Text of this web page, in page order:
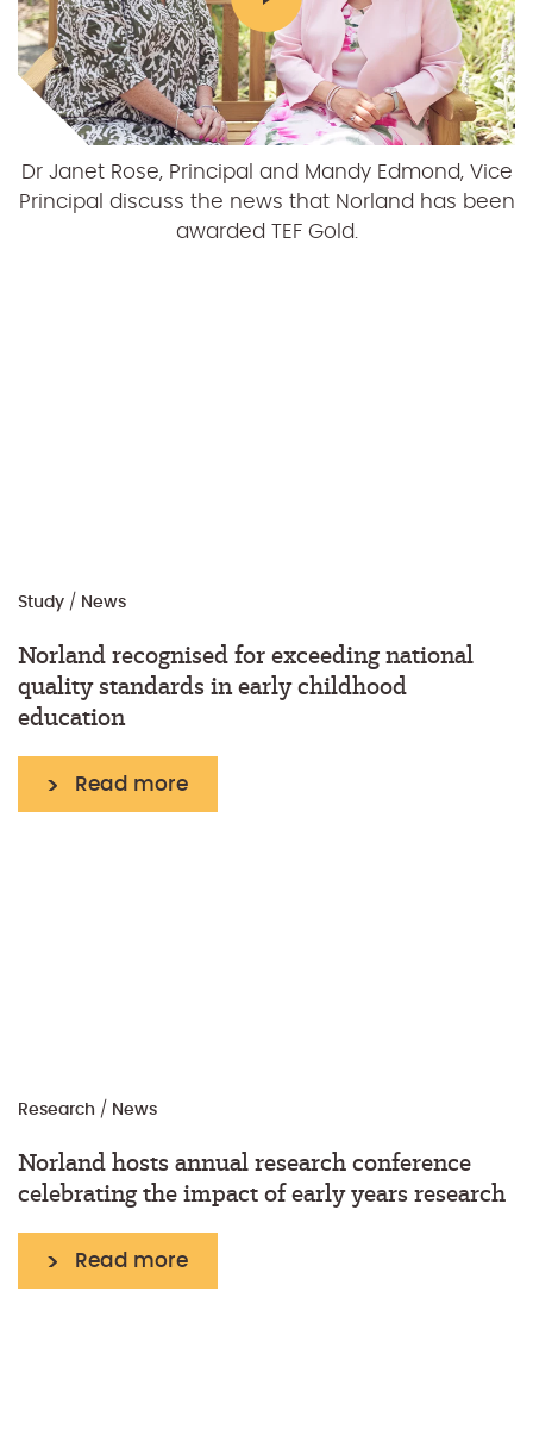
Dr Janet Rose, Principal and Mandy Edmond, Vice
Principal discuss the news that Norland has been
awarded TEF Gold.
Study / News
Norland recognised for exceeding national
quality standards in early childhood
education
Read more
Research / News
Norland hosts annual research conference
celebrating the impact of early years research
Read more